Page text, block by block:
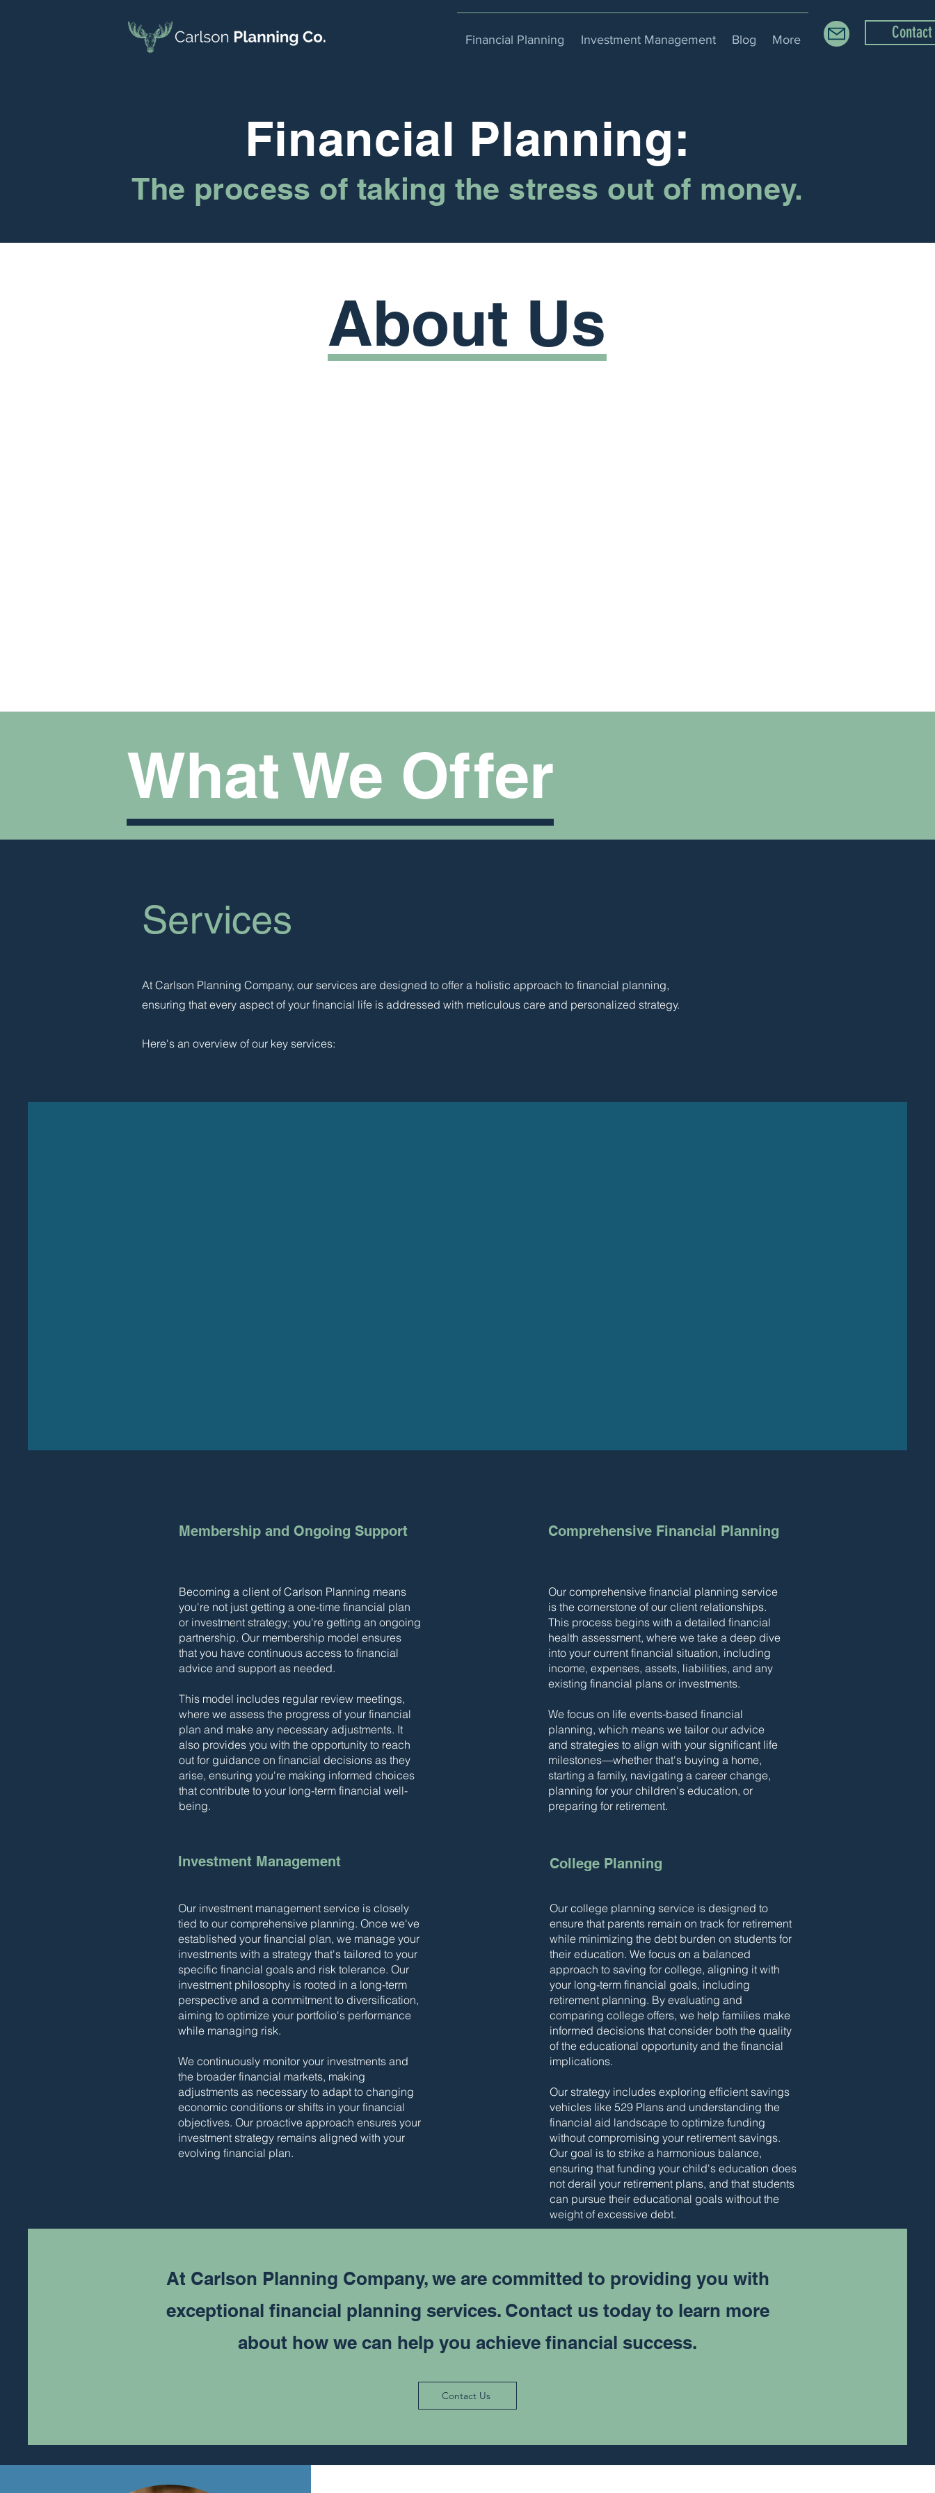
Financial Planning Investment Management Blog More Contact
Financial Planning:
The process of taking the stress out of money.
About Us
What We Offer
Services
At Carlson Planning Company, our services are designed to offer a holistic approach to financial planning,
ensuring that every aspect of your financial life is addressed with meticulous care and personalized strategy.
Here's an overview of our key services:
Membership and Ongoing Support
Becoming a client of Carlson Planning means
you're not just getting a one-time financial plan
or investment strategy; you're getting an ongoing
partnership. Our membership model ensures
that you have continuous access to financial
advice and support as needed.
This model includes regular review meetings,
where we assess the progress of your financial
plan and make any necessary adjustments. It
also provides you with the opportunity to reach
out for guidance on financial decisions as they
arise, ensuring you're making informed choices
that contribute to your long-term financial well-
being.
Investment Management
Our investment management service is closely
tied to our comprehensive planning. Once we've
established your financial plan, we manage your
investments with a strategy that's tailored to your
specific financial goals and risk tolerance. Our
investment philosophy is rooted in a long-term
perspective and a commitment to diversification,
aiming to optimize your portfolio's performance
while managing risk.
We continuously monitor your investments and
the broader financial markets, making
adjustments as necessary to adapt to changing
economic conditions or shifts in your financial
objectives. Our proactive approach ensures your
investment strategy remains aligned with your
evolving financial plan.
Comprehensive Financial Planning
Our comprehensive financial planning service
is the cornerstone of our client relationships.
This process begins with a detailed financial
health assessment, where we take a deep dive
into your current financial situation, including
income, expenses, assets, liabilities, and any
existing financial plans or investments.
We focus on life events-based financial
planning, which means we tailor our advice
and strategies to align with your significant life
milestones—whether that's buying a home,
starting a family, navigating a career change,
planning for your children's education, or
preparing for retirement.
College Planning
Our college planning service is designed to
ensure that parents remain on track for retirement
while minimizing the debt burden on students for
their education. We focus on a balanced
approach to saving for college, aligning it with
your long-term financial goals, including
retirement planning. By evaluating and
comparing college offers, we help families make
informed decisions that consider both the quality
of the educational opportunity and the financial
implications.
Our strategy includes exploring efficient savings
vehicles like 529 Plans and understanding the
financial aid landscape to optimize funding
without compromising your retirement savings.
Our goal is to strike a harmonious balance,
ensuring that funding your child's education does
not derail your retirement plans, and that students
can pursue their educational goals without the
weight of excessive debt.
At Carlson Planning Company, we are committed to providing you with
exceptional financial planning services. Contact us today to learn more
about how we can help you achieve financial success.
Contact Us